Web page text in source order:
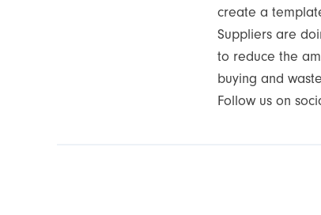
create a
Suppliers are
to reduce the
buying and
Follow us on